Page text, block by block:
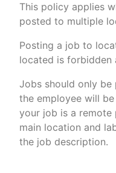
This policy applies
posted to multiple
Posting a job to
located is forbidden
Jobs should only
the employee will
your job is a remote
main location and
the job description.